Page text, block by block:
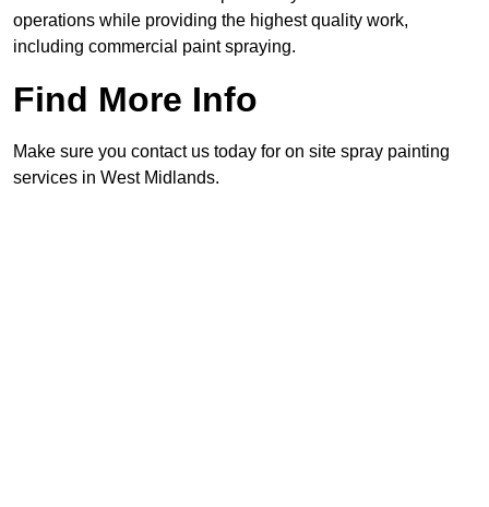
operations while providing the highest quality work,
including commercial paint spraying.
Find More Info
Make sure you contact us today for on site spray painting
services in West Midlands.